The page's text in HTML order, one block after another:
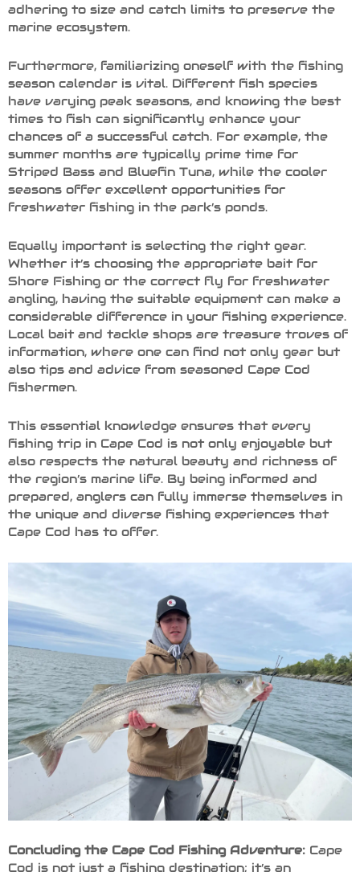
adhering to size and catch limits to preserve the
marine ecosystem.
Furthermore, familiarizing oneself with the fishing
season calendar is vital. Different fish species
have varying peak seasons, and knowing the best
times to fish can significantly enhance your
chances of a successful catch. For example, the
summer months are typically prime time for
Striped Bass and Bluefin Tuna, while the cooler
seasons offer excellent opportunities for
freshwater fishing in the park’s ponds.
Equally important is selecting the right gear.
Whether it’s choosing the appropriate bait for
Shore Fishing or the correct fly for freshwater
angling, having the suitable equipment can make a
considerable difference in your fishing experience.
Local bait and tackle shops are treasure troves of
information, where one can find not only gear but
also tips and advice from seasoned Cape Cod
fishermen.
This essential knowledge ensures that every
fishing trip in Cape Cod is not only enjoyable but
also respects the natural beauty and richness of
the region’s marine life. By being informed and
prepared, anglers can fully immerse themselves in
the unique and diverse fishing experiences that
Cape Cod has to offer.
Concluding the Cape Cod Fishing Adventure: Cape
Cod is not just a fishing destination; it’s an